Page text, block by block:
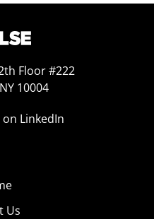
Floor #222
10004
on LinkedIn
Us